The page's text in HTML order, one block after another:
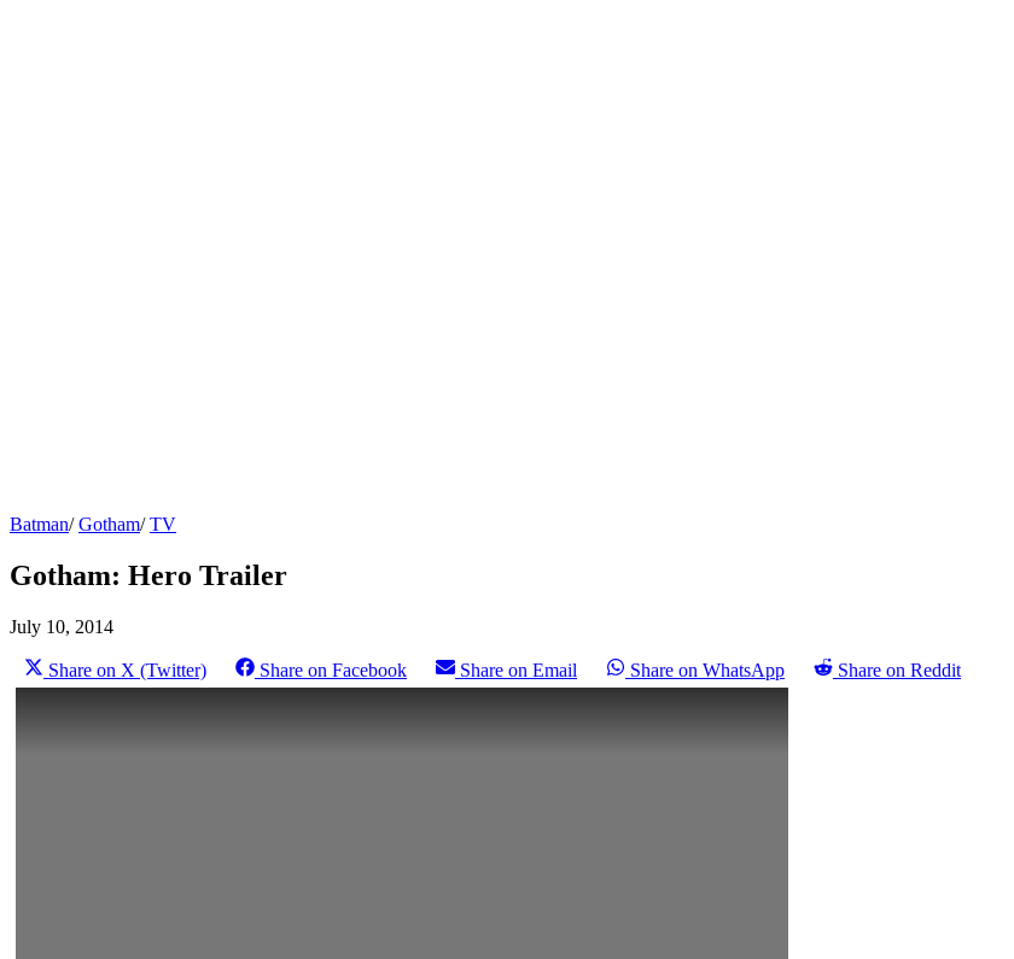
Batman/Gotham/TV
Gotham: Hero Trailer
July 10, 2014
Share on X (Twitter) Share on Facebook Share on Email Share on WhatsApp Share on Reddit